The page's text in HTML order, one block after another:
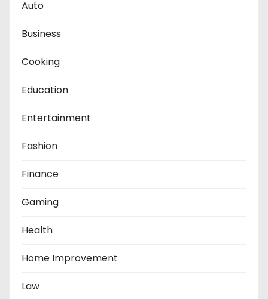
Auto
Business
Cooking
Education
Entertainment
Fashion
Finance
Gaming
Health
Home Improvement
Law